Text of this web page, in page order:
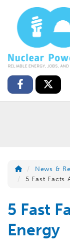
News &
5 Fast Facts
5 Fast
Energy